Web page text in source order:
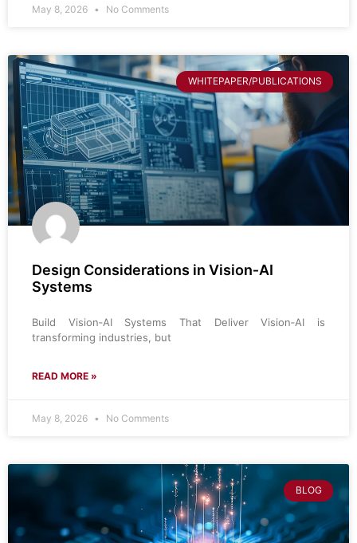
May 8, 2026 No Comments
WHITEPAPER/PUBLICATIONS
Design Considerations in Vision‑AI
Systems
Build Vision‑AI Systems That Deliver Vision‑AI is
transforming industries, but
READ MORE »
May 8, 2026 No Comments
BLOG